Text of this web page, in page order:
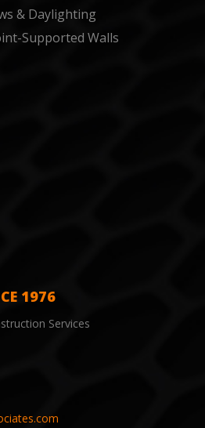
& Daylighting
Supported Walls
1976
Services